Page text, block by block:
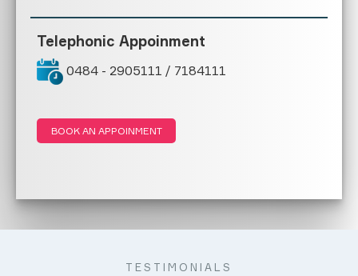
Telephonic Appoinment
0484 - 2905111 / 7184111
BOOK AN APPOINMENT
TESTIMONIALS